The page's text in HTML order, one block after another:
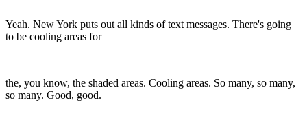
Yeah. New York puts out all kinds of text messages. There's going
to be cooling areas for
the, you know, the shaded areas. Cooling areas. So many, so many,
so many. Good, good.